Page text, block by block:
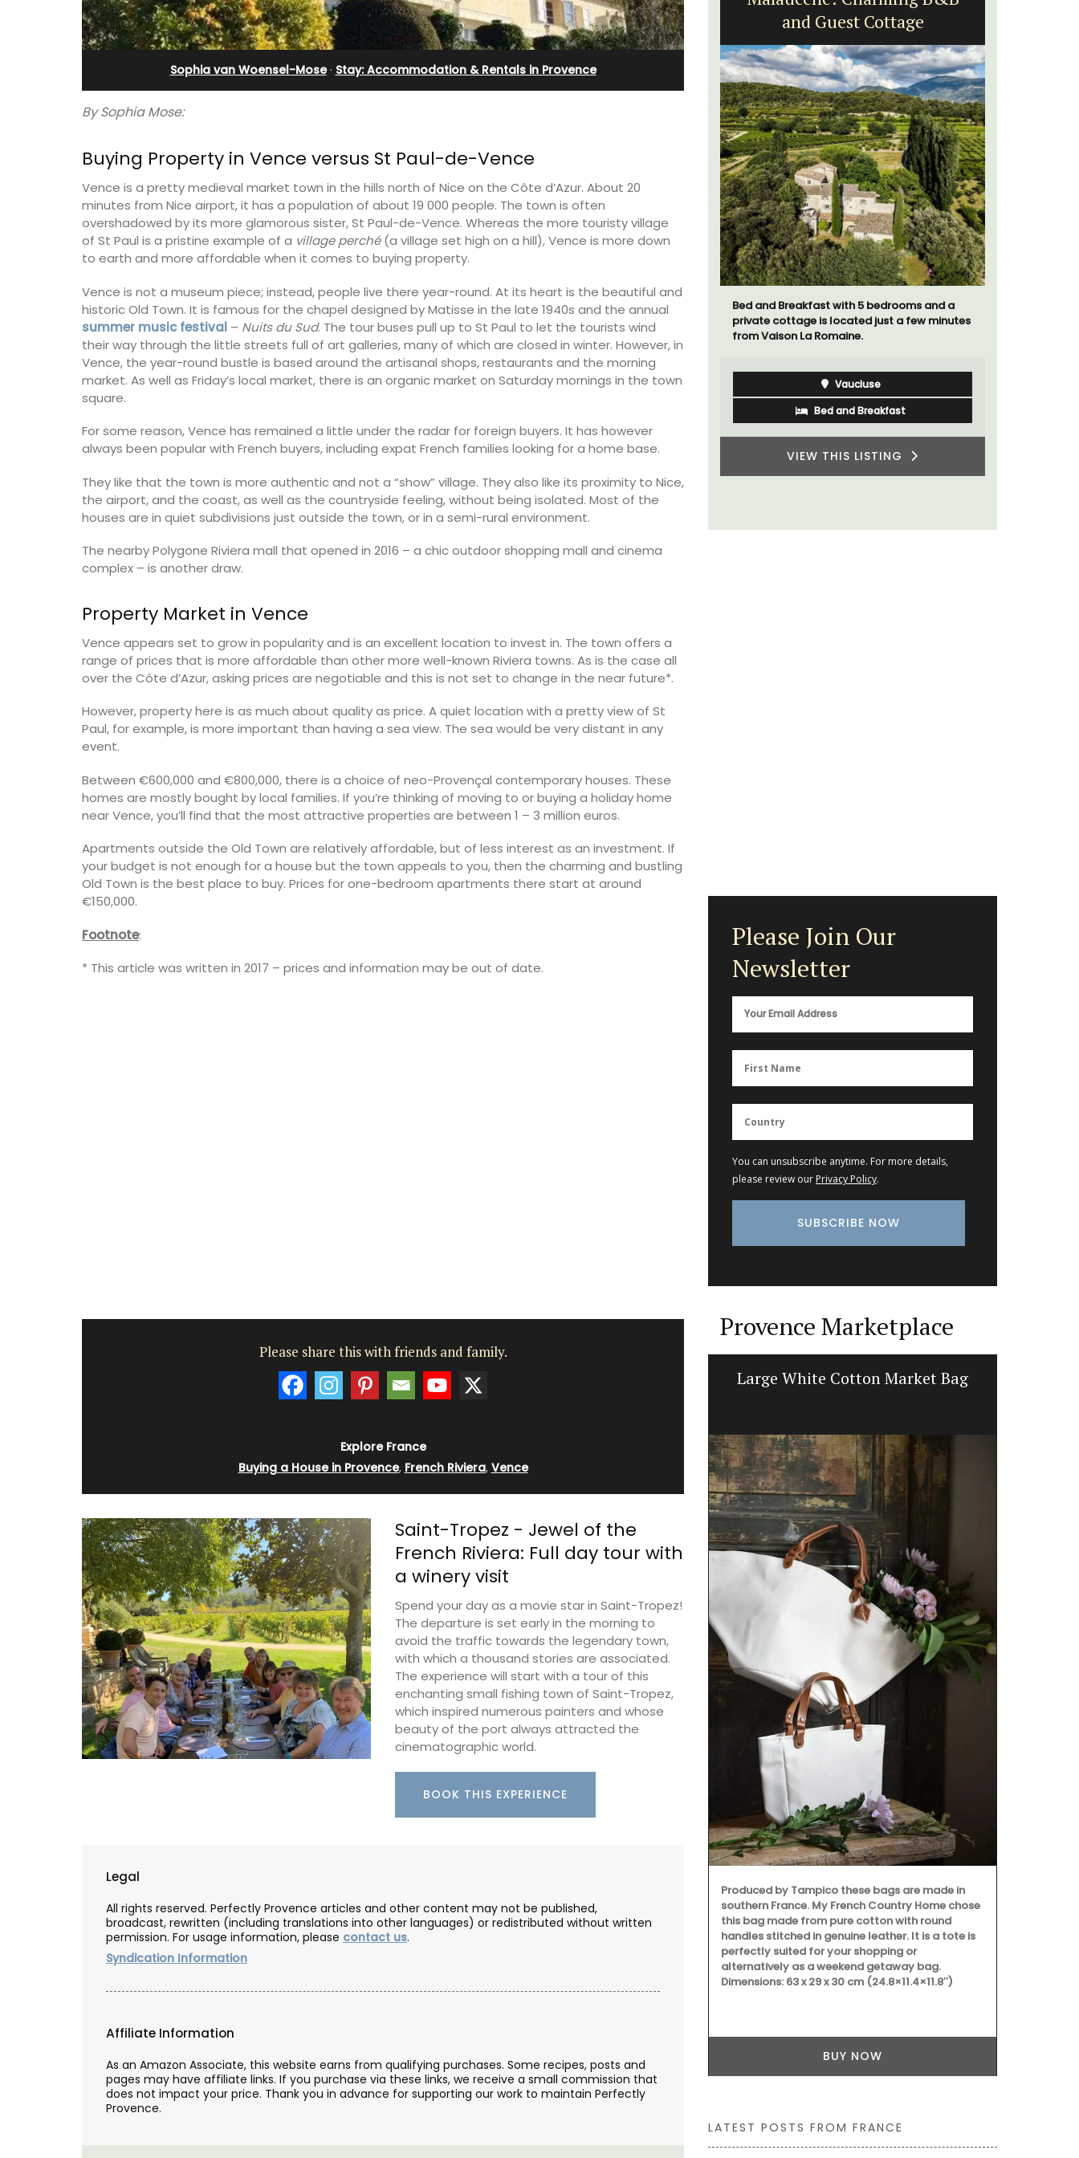
Sophia van Woensel-Mose· Stay: Accommodation & Rentals in Provence
By Sophia Mose:
Buying Property in Vence versus St Paul-de-Vence
Vence is a pretty medieval market town in the hills north of Nice on the Côte d’Azur. About 20
minutes from Nice airport, it has a population of about 19 000 people. The town is often
overshadowed by its more glamorous sister, St Paul-de-Vence. Whereas the more touristy village
of St Paul is a pristine example of a village perché(a village set high on a hill), Vence is more down
to earth and more affordable when it comes to buying property.
Vence is not a museum piece; instead, people live there year-round. At its heart is the beautiful and
historic Old Town. It is famous for the chapel designed by Matisse in the late 1940s and the annual
summer music festival – Nuits du Sud. The tour buses pull up to St Paul to let the tourists wind
their way through the little streets full of art galleries, many of which are closed in winter. However, in
Vence, the year-round bustle is based around the artisanal shops, restaurants and the morning
market. As well as Friday’s local market, there is an organic market on Saturday mornings in the town
square.
For some reason, Vence has remained a little under the radar for foreign buyers. It has however
always been popular with French buyers, including expat French families looking for a home base.
They like that the town is more authentic and not a “show” village. They also like its proximity to Nice,
the airport, and the coast, as well as the countryside feeling, without being isolated. Most of the
houses are in quiet subdivisions just outside the town, or in a semi-rural environment.
The nearby Polygone Riviera mall that opened in 2016 – a chic outdoor shopping mall and cinema
complex – is another draw.
Property Market in Vence
Vence appears set to grow in popularity and is an excellent location to invest in. The town offers a
range of prices that is more affordable than other more well-known Riviera towns. As is the case all
over the Côte d’Azur, asking prices are negotiable and this is not set to change in the near future*.
However, property here is as much about quality as price. A quiet location with a pretty view of St
Paul, for example, is more important than having a sea view. The sea would be very distant in any
event.
Between €600,000 and €800,000, there is a choice of neo-Provençal contemporary houses. These
homes are mostly bought by local families. If you’re thinking of moving to or buying a holiday home
near Vence, you’ll find that the most attractive properties are between 1 – 3 million euros.
Apartments outside the Old Town are relatively affordable, but of less interest as an investment. If
your budget is not enough for a house but the town appeals to you, then the charming and bustling
Old Town is the best place to buy. Prices for one-bedroom apartments there start at around
€150,000.
Footnote:
* This article was written in 2017 – prices and information may be out of date.
Please share this with friends and family.
Explore France
Buying a House in Provence, French Riviera, Vence
Saint-Tropez - Jewel of the
French Riviera: Full day tour with
a winery visit
Spend your day as a movie star in Saint-Tropez!
The departure is set early in the morning to
avoid the traffic towards the legendary town,
with which a thousand stories are associated.
The experience will start with a tour of this
enchanting small fishing town of Saint-Tropez,
which inspired numerous painters and whose
beauty of the port always attracted the
cinematographic world.
BOOK THIS EXPERIENCE
Legal
All rights reserved. Perfectly Provence articles and other content may not be published,
broadcast, rewritten (including translations into other languages) or redistributed without written
permission. For usage information, please contact us.
Syndication Information
Affiliate Information
As an Amazon Associate, this website earns from qualifying purchases. Some recipes, posts and
pages may have affiliate links. If you purchase via these links, we receive a small commission that
does not impact your price. Thank you in advance for supporting our work to maintain Perfectly
Provence.
guests to a family-
of Bonnieux in
Provencal décor
Sleeps 12
If you are looking for a perfect holiday rental
property, with a heated pool, Les Vallons
sleeps 12 people in a fully restored hamlet.
Luberon
Six Bedrooms
VIEW THIS LISTING
Villa Bernice has 3 cottages available for
holiday rentals. There is an apartment with
two bedrooms suitable for 4 people and two
studios for 2 persons.
Two Bedrooms
VIEW THIS LISTING
and Guest Cottage
Bed and Breakfast with 5 bedrooms and a
private cottage is located just a few minutes
from Vaison La Romaine.
Vaucluse
Bed and Breakfast
VIEW THIS LISTING
Please Join Our
Newsletter
You can unsubscribe anytime. For more details,
please review our Privacy Policy.
Provence Marketplace
My French Country Home Box
BUY NOW
Bright and Beautiful Table Linens
Discover the Beaulieu linen collection features
Provence's iconic sunflower in yellows and blues.
This collection includes , napkins and table
runners. Made with 100% cotton these products
to clean.
Large White Cotton Market Bag
Produced by Tampico these bags are made in
southern France. My French Country Home chose
this bag made from pure cotton with round
handles stitched in genuine leather. It is a tote is
perfectly suited for your shopping or
alternatively as a weekend getaway bag.
Dimensions: 63 x 29 x 30 cm (24.8×11.4×11.8″)
BUY NOW
LATEST POSTS FROM FRANCE